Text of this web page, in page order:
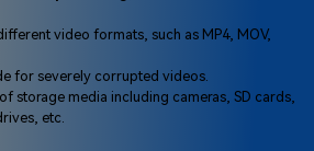
video formats, such as MP4, MOV,
for severely corrupted videos.
storage media including cameras, SD cards,
etc.